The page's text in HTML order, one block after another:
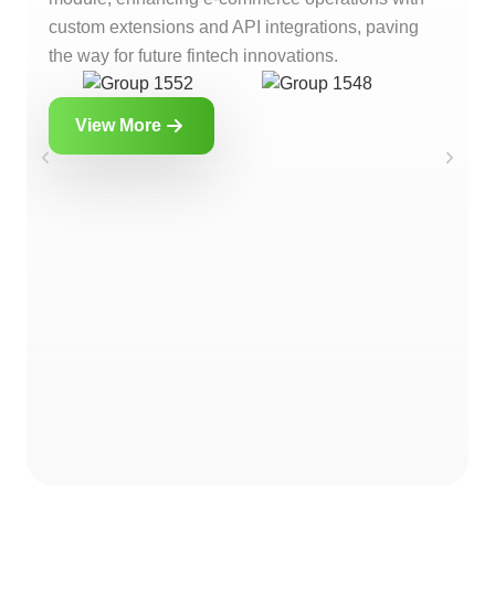
custom extensions and API integrations, paving
the way for future fintech innovations.
View More